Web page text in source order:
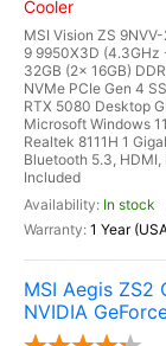
Cooler
MSI Vision ZS
9 9950X3D (4.3GHz
32GB (2x 16GB)
NVMe PCIe Gen 4
RTX 5080 Desktop
Microsoft Windows
Realtek 8111H 1
Bluetooth 5.3,
Included
In stock
1 Year
MSI Aegis ZS2
NVIDIA